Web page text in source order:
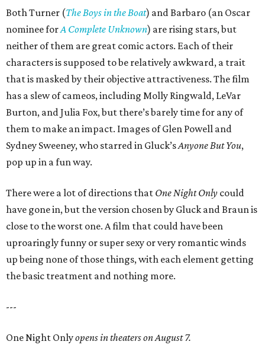
Both Turner (The Boys in the Boat) and Barbaro (an Oscar
nominee forA Complete Unknown) are rising stars, but
neither of them are great comic actors. Each of their
characters is supposed to be relatively awkward, a trait
that is masked by their objective attractiveness. The film
has a slew of cameos, including Molly Ringwald, LeVar
Burton, and Julia Fox, but there’s barely time for any of
them to make an impact. Images of Glen Powell and
Sydney Sweeney, who starred in Gluck’sAnyone But You,
pop up in a fun way.
There were a lot of directions that One Night Only could
have gone in, but the version chosen by Gluck and Braun is
close to the worst one. A film that could have been
uproaringly funny or super sexy or very romantic winds
up being none of those things, with each element getting
the basic treatment and nothing more.
---
One Night Onlyopens in theaters on August 7.